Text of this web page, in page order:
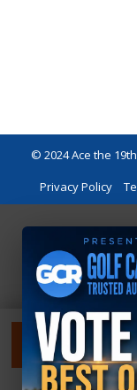
© 2024 Ace the
Privacy Policy